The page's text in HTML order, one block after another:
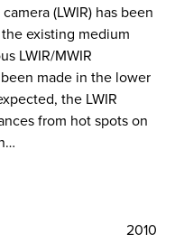
(LWIR) has been
existing medium
LWIR/MWIR
made in the lower
the LWIR
from hot spots on
2010